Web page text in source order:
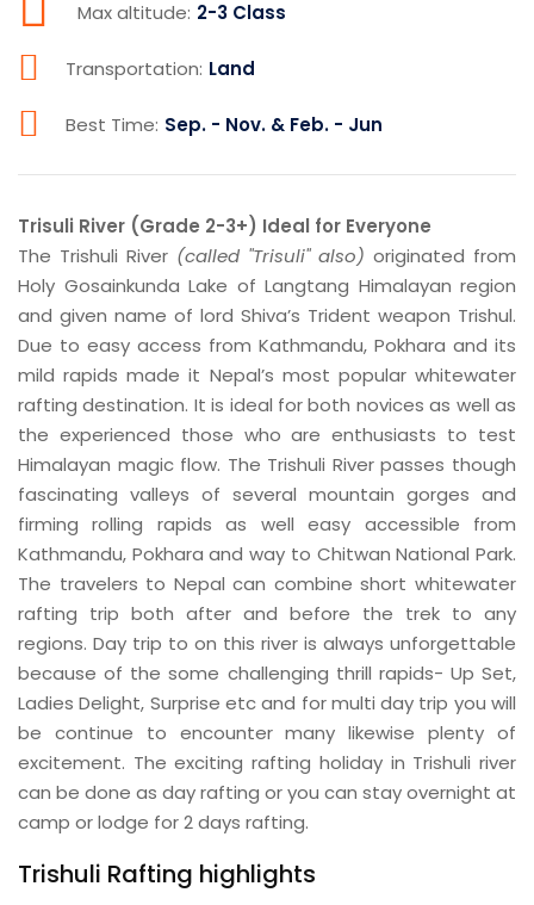
Max altitude: 2-3 Class
Transportation: Land
Best Time: Sep. - Nov. & Feb. - Jun
Trisuli River (Grade 2-3+) Ideal for Everyone
The Trishuli River (called "Trisuli" also) originated from
Holy Gosainkunda Lake of Langtang Himalayan region
and given name of lord Shiva’s Trident weapon Trishul.
Due to easy access from Kathmandu, Pokhara and its
mild rapids made it Nepal’s most popular whitewater
rafting destination. It is ideal for both novices as well as
the experienced those who are enthusiasts to test
Himalayan magic flow. The Trishuli River passes though
fascinating valleys of several mountain gorges and
firming rolling rapids as well easy accessible from
Kathmandu, Pokhara and way to Chitwan National Park.
The travelers to Nepal can combine short whitewater
rafting trip both after and before the trek to any
regions. Day trip to on this river is always unforgettable
because of the some challenging thrill rapids- Up Set,
Ladies Delight, Surprise etc and for multi day trip you will
be continue to encounter many likewise plenty of
excitement. The exciting rafting holiday in Trishuli river
can be done as day rafting or you can stay overnight at
camp or lodge for 2 days rafting.
Trishuli Rafting highlights